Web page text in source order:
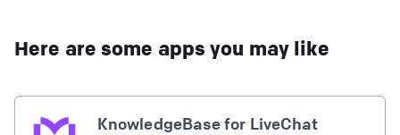
Here are some apps you may like
KnowledgeBase for LiveChat